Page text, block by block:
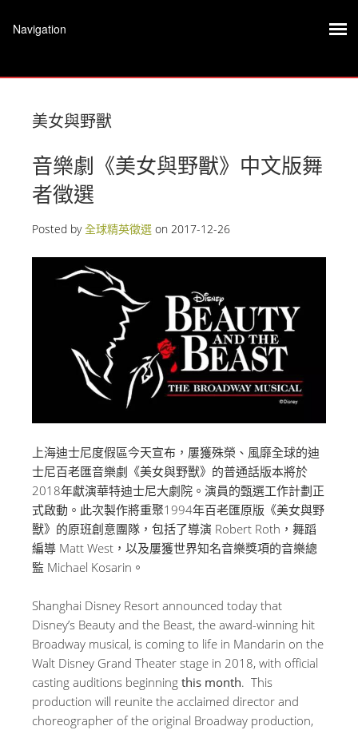
美女與野獸
音樂劇《美女與野獸》中文版舞
者徵選
Posted by全球精英徵選 on 2017-12-26
上海迪士尼度假區今天宣布，屢獲殊榮、風靡全球的迪
士尼百老匯音樂劇《美女與野獸》的普通話版本將於
2018年獻演華特迪士尼大劇院。演員的甄選工作計劃正
式啟動。此次製作將重聚1994年百老匯原版《美女與野
獸》的原班創意團隊，包括了導演 Robert Roth，舞蹈
編導 Matt West，以及屢獲世界知名音樂獎項的音樂總
監 Michael Kosarin。
Shanghai Disney Resort announced today that
Disney’s Beauty and the Beast, the award-winning hit
Broadway musical, is coming to life in Mandarin on the
Walt Disney Grand Theater stage in 2018, with official
casting auditions beginning this month. This
production will reunite the acclaimed director and
choreographer of the original Broadway production,